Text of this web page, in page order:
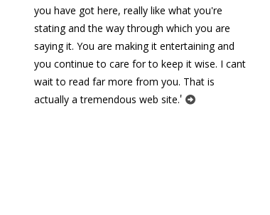
you have got here, really like what you're
stating and the way through which you are
saying it. You are making it entertaining and
you continue to care for to keep it wise. I cant
wait to read far more from you. That is
actually a tremendous web site.'